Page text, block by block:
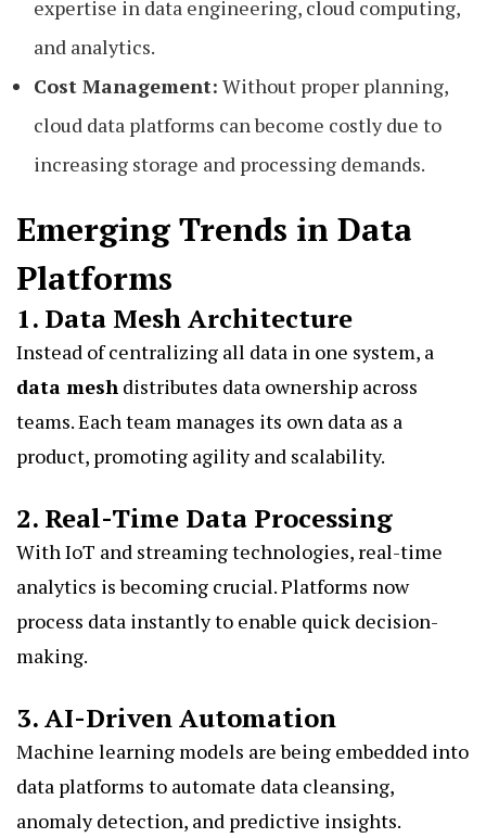
expertise in data engineering, cloud computing,
and analytics.
Cost Management: Without proper planning,
cloud data platforms can become costly due to
increasing storage and processing demands.
Emerging Trends in Data
Platforms
1. Data Mesh Architecture
Instead of centralizing all data in one system, a
data mesh distributes data ownership across
teams. Each team manages its own data as a
product, promoting agility and scalability.
2. Real-Time Data Processing
With IoT and streaming technologies, real-time
analytics is becoming crucial. Platforms now
process data instantly to enable quick decision-
making.
3. AI-Driven Automation
Machine learning models are being embedded into
data platforms to automate data cleansing,
anomaly detection, and predictive insights.